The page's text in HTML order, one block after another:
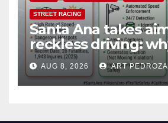
STREET RACING
Santa Ana takes
reckless driving:
cameras are a win
safety
AUG 8, 2026 ART PEDROZA